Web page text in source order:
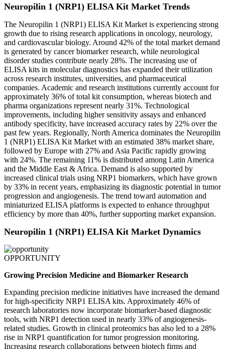
Neuropilin 1 (NRP1) ELISA Kit Market Trends
The Neuropilin 1 (NRP1) ELISA Kit Market is experiencing strong
growth due to rising research applications in oncology, neurology,
and cardiovascular biology. Around 42% of the total market demand
is generated by cancer biomarker research, while neurological
disorder studies contribute nearly 28%. The increasing use of
ELISA kits in molecular diagnostics has expanded their utilization
across research institutes, universities, and pharmaceutical
companies. Academic and research institutions currently account for
approximately 36% of total kit consumption, whereas biotech and
pharma organizations represent nearly 31%. Technological
improvements, including higher sensitivity assays and enhanced
antibody specificity, have increased accuracy rates by 22% over the
past few years. Regionally, North America dominates the Neuropilin
1 (NRP1) ELISA Kit Market with an estimated 38% market share,
followed by Europe with 27% and Asia Pacific rapidly growing
with 24%. The remaining 11% is distributed among Latin America
and the Middle East & Africa. Demand is also supported by
increased clinical trials using NRP1 biomarkers, which have grown
by 33% in recent years, emphasizing its diagnostic potential in tumor
progression and angiogenesis. The trend toward automation and
miniaturized ELISA platforms is expected to enhance throughput
efficiency by more than 40%, further supporting market expansion.
Neuropilin 1 (NRP1) ELISA Kit Market Dynamics
OPPORTUNITY
Growing Precision Medicine and Biomarker Research
Expanding precision medicine initiatives have increased the demand
for high-specificity NRP1 ELISA kits. Approximately 46% of
research laboratories now incorporate biomarker-based diagnostic
tools, with NRP1 detection used in nearly 33% of angiogenesis-
related studies. Growth in clinical proteomics has also led to a 28%
rise in NRP1 quantification for tumor progression monitoring.
Increasing research collaborations between biotech firms and